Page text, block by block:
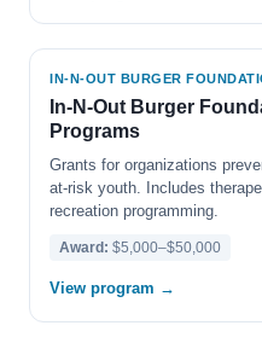
IN-N-OUT BURGER
In-N-Out Burger
Programs
Grants for organizations
at-risk youth. Includes
recreation programming.
Award: $5,000–$50,000
View program →